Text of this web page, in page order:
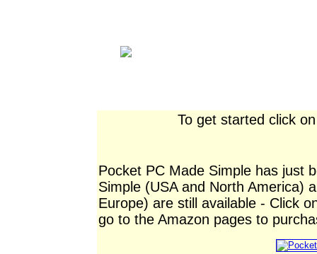
To get started click
Pocket PC Made Simple has just
Simple (USA and North America)
Europe) are still available - Click
go to the Amazon pages to